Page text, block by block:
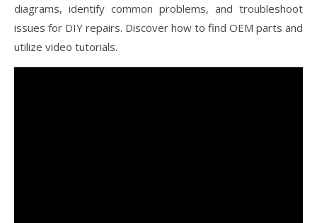
diagrams‚ identify common problems‚ and troubleshoot
issues for DIY repairs. Discover how to find OEM parts and
utilize video tutorials.